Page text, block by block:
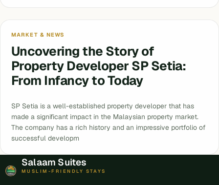
MARKET & NEWS
Uncovering the Story of
Property Developer SP Setia:
From Infancy to Today
SP Setia is a well-established property developer that has
made a significant impact in the Malaysian property market.
The company has a rich history and an impressive portfolio of
successful developm
Salaam Suites
MUSLIM-FRIENDLY STAYS